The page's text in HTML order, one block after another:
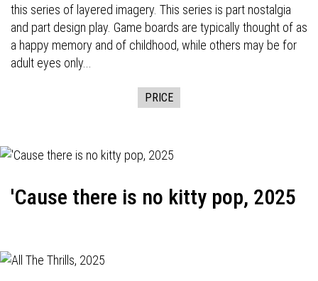
this series of layered imagery. This series is part nostalgia
and part design play. Game boards are typically thought of as
a happy memory and of childhood, while others may be for
adult eyes only...
PRICE
'Cause there is no kitty pop, 2025